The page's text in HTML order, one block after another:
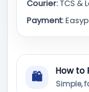
Courier:TCS &
Payment:
🛍 How to
Simple,